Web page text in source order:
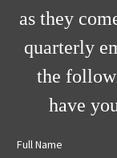
as they
quarterly
the
have
Full Name